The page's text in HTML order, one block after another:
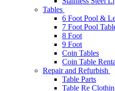
Tables
6 Foot Pool &
7 Foot Pool
8 Foot
9 Foot
Coin Tables
Coin Table
Repair and Refurbish
Table Parts
Table Re